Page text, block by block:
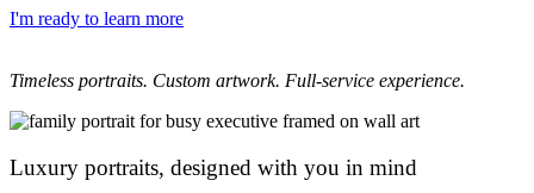
I'm ready to learn more
Timeless portraits. Custom artwork. Full-service experience.
Luxury portraits, designed with you in mind